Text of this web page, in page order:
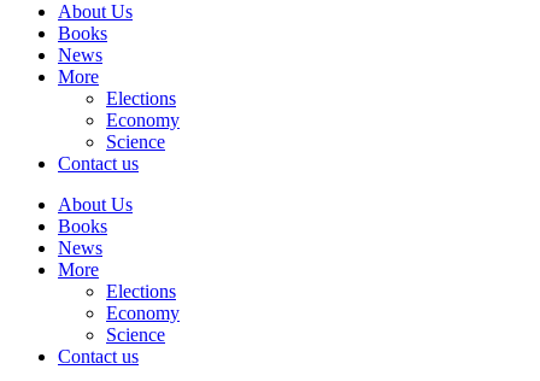
About Us
Books
News
More
Elections
Economy
Science
Contact us
About Us
Books
News
More
Elections
Economy
Science
Contact us